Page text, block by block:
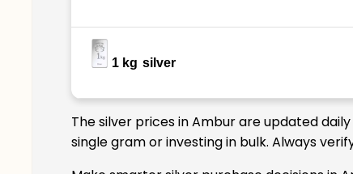
1 kg silver
The silver prices in Ambur are updated
single gram or investing in bulk. Always